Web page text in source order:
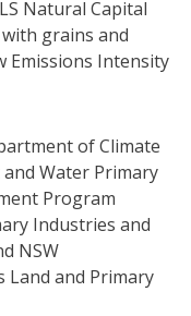
Natural Capital
grains and
Intensity
of Climate
Water Primary
Program
Industries and
NSW
Land and Primary